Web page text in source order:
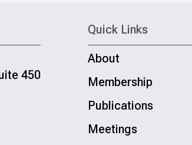
450
Quick Links
About
Membership
Publications
Meetings